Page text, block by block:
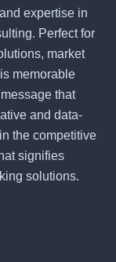
expertise in
Perfect for
market
memorable
that
and data-
the competitive
signifies
solutions.